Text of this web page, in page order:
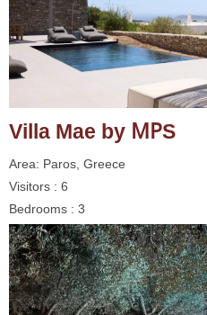
Villa Mae by ΜΡS
Area: Paros, Greece
Visitors : 6
Bedrooms : 3